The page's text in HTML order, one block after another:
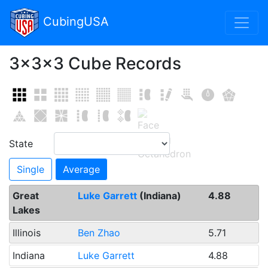
CubingUSA
3x3x3 Cube Records
State
Single Average
Great
Lakes
Luke Garrett (Indiana) 4.88
Illinois Ben Zhao
5.71
Indiana
Luke Garrett 4.88